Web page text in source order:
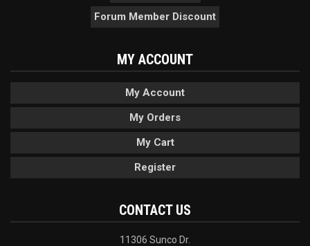
Forum Member Discount
MY ACCOUNT
My Account
My Orders
My Cart
Register
CONTACT US
11306 Sunco Dr.